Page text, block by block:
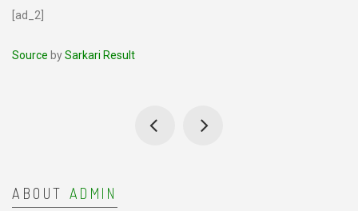
[ad_2]
Source bySarkari Result
ABOUT ADMIN